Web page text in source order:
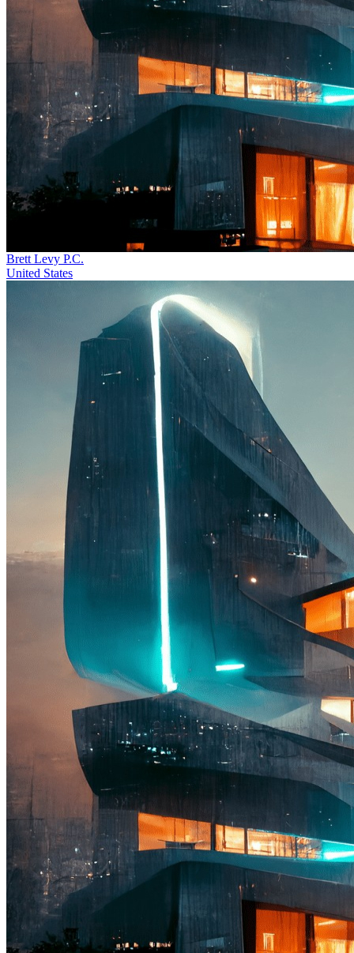
Brett Levy P.C.
United States